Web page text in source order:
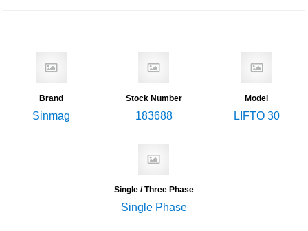
Brand
Sinmag
Stock Number
183688
Model
LIFTO 30
Single / Three Phase
Single Phase